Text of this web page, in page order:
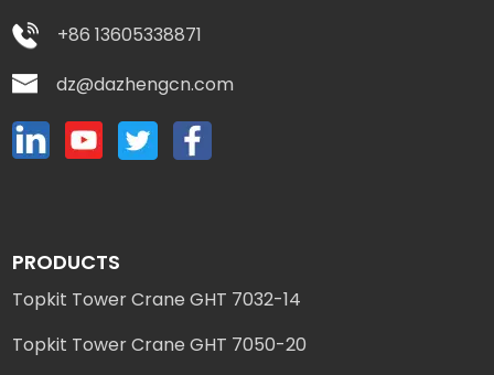
+86 13605338871
dz@dazhengcn.com
PRODUCTS
Topkit Tower Crane GHT 7032-14
Topkit Tower Crane GHT 7050-20